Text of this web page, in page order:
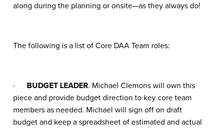
along during the planning or onsite—as they always do!
The following is a list of Core DAA Team roles:
· BUDGET LEADER. Michael Clemons will own this
piece and provide budget direction to key core team
members as needed. Michael will sign off on draft
budget and keep a spreadsheet of estimated and actual